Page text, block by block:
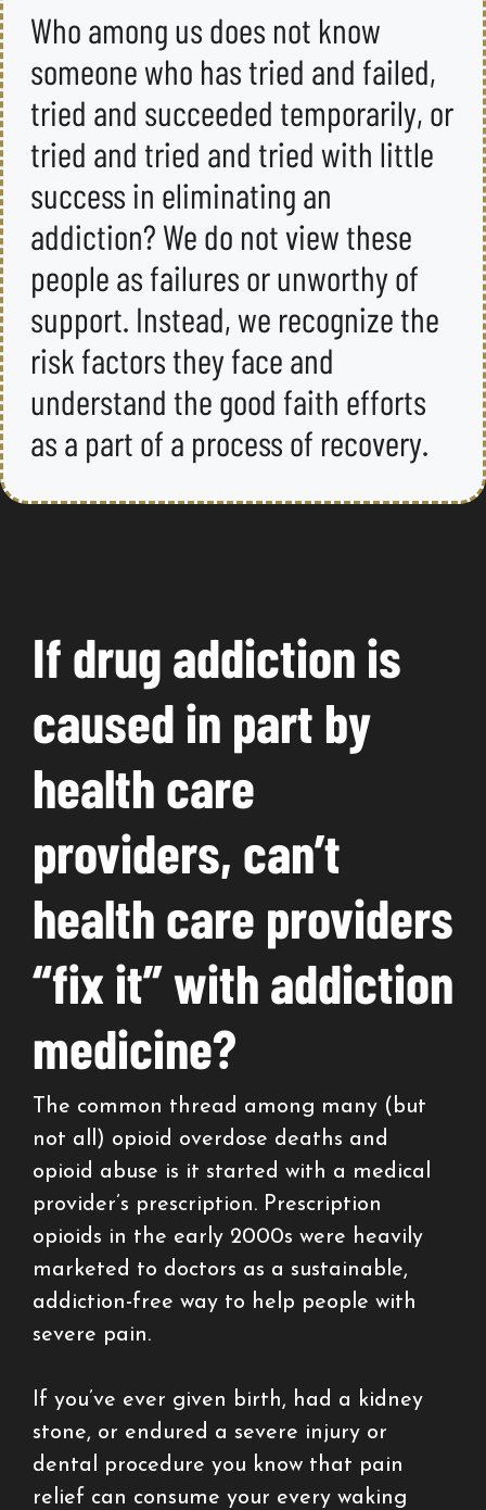
Who among us does not know
someone who has tried and failed,
tried and succeeded temporarily, or
tried and tried and tried with little
success in eliminating an
addiction? We do not view these
people as failures or unworthy of
support. Instead, we recognize the
risk factors they face and
understand the good faith efforts
as a part of a process of recovery.
If drug addiction is
caused in part by
health care
providers, can’t
health care providers
“fix it” with addiction
medicine?
The common thread among many (but
not all) opioid overdose deaths and
opioid abuse is it started with a medical
provider’s prescription. Prescription
opioids in the early 2000s were heavily
marketed to doctors as a sustainable,
addiction-free way to help people with
severe pain.
If you’ve ever given birth, had a kidney
stone, or endured a severe injury or
dental procedure you know that pain
relief can consume your every waking